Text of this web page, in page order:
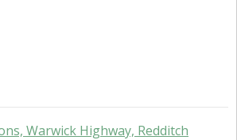
Warwick Highway, Redditch